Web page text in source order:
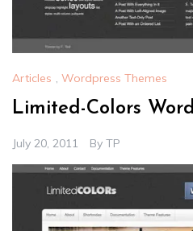
Articles , Wordpress Themes
Limited-Colors
July 20, 2011 By TP